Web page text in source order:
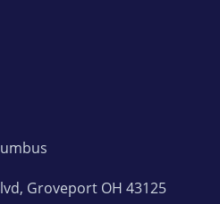
Groveport OH 43125